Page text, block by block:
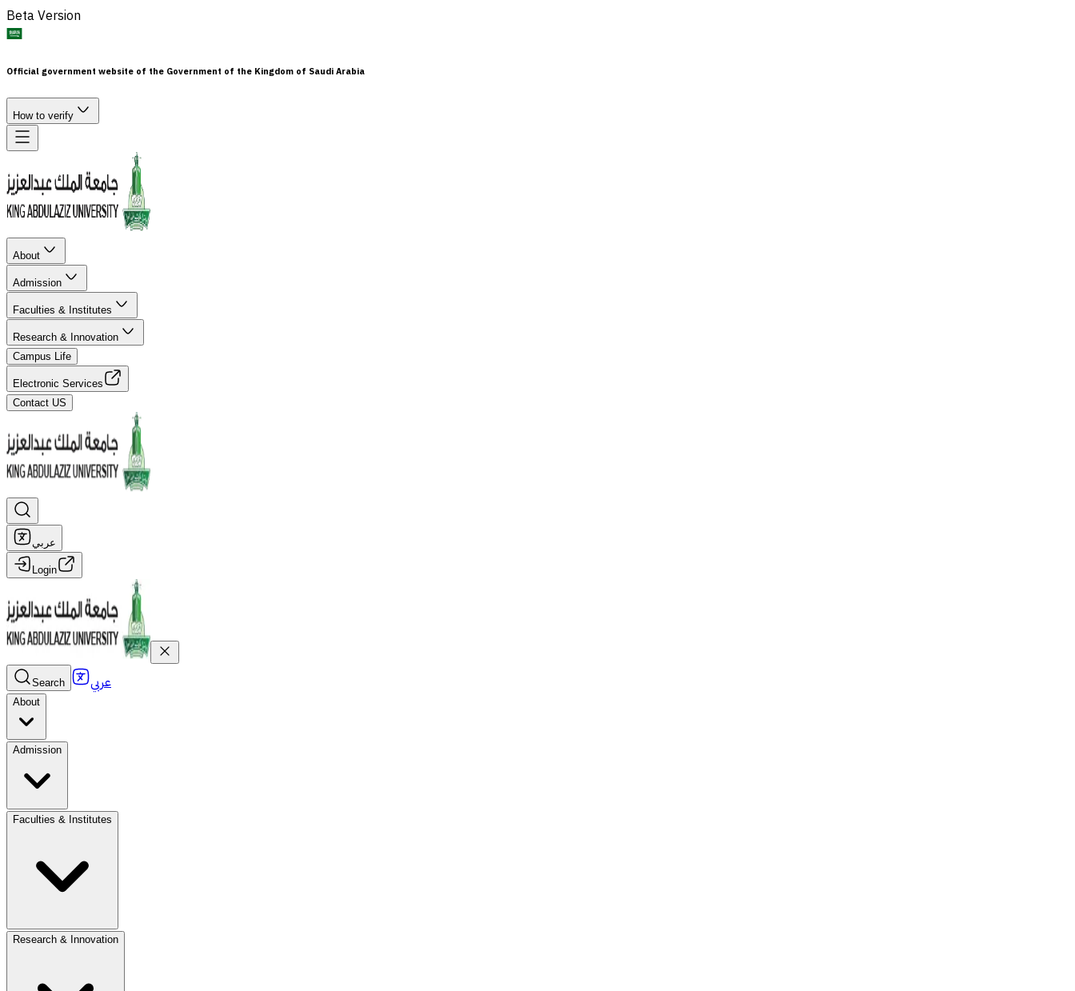
Beta Version
Official government website of the Government of the Kingdom of Saudi Arabia
How to verify
About
Admission
Faculties & Institutes
Research & Innovation
Campus Life
Electronic Services
Contact US
عربي
Login
Search عربي
About
Admission
Faculties & Institutes
Research & Innovation